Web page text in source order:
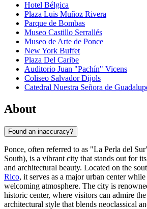
Hotel Bélgica
Plaza Luis Muñoz Rivera
Parque de Bombas
Museo Castillo Serrallés
Museo de Arte de Ponce
New York Buffet
Plaza Del Caribe
Auditorio Juan "Pachín" Vicens
Coliseo Salvador Dijols
Catedral Nuestra Señora de
About
Found an inaccuracy?
Ponce, often referred to as "La Perla del
South), is a vibrant city that stands out for
and architectural beauty. Located on the
Rico, it serves as a major urban center
welcoming atmosphere. The city is
historic center, where visitors can admire
architectural style that blends neoclassical